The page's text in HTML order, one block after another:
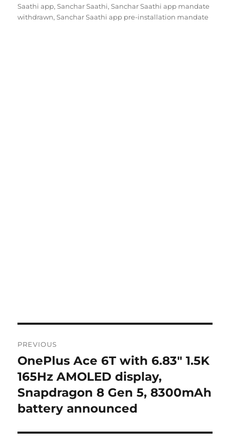
Saathi app,Sanchar Saathi,Sanchar Saathi app mandate
withdrawn,Sanchar Saathi app pre-installation mandate
navigation
PREVIOUS
Previous
post:
OnePlus Ace 6T with 6.83″ 1.5K
165Hz AMOLED display,
Snapdragon 8 Gen 5, 8300mAh
battery announced